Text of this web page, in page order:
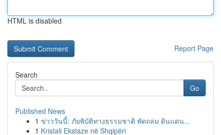
HTML is disabled
Report Page
Search
Go
Published News
1 ข่าววันนี้: ภัยพิบัติทางธรรมชาติ พัดถล่ม ดินแดน...
1 Kristali Ekstaze në Shqipëri